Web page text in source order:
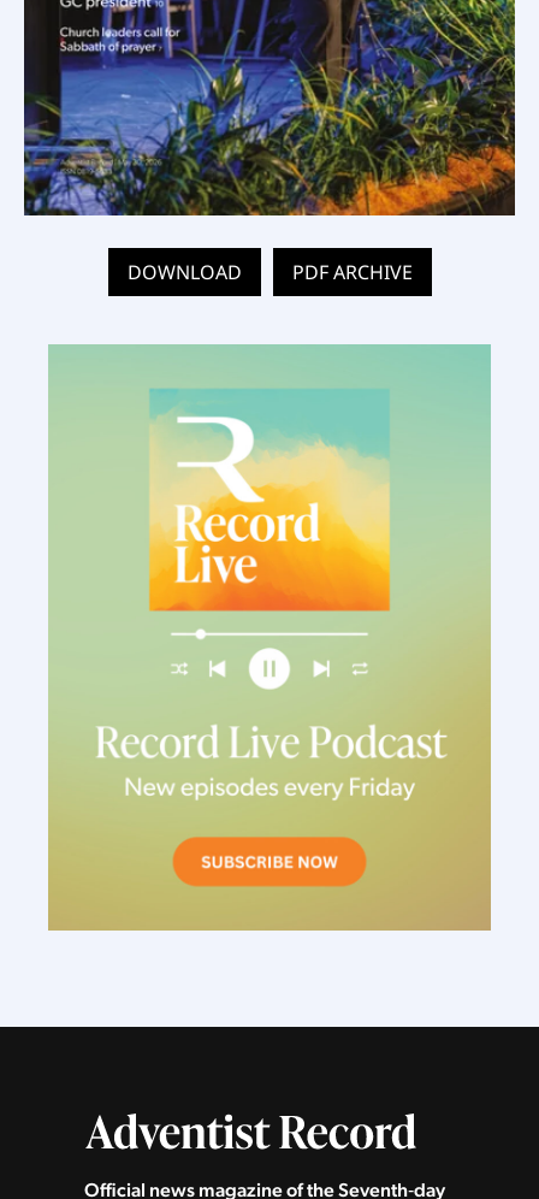
DOWNLOAD PDF ARCHIVE
Official news magazine of the Seventh‑day